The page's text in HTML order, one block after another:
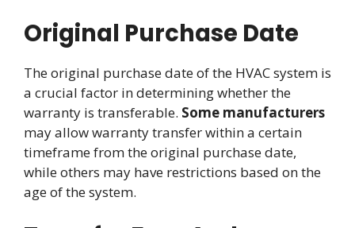
Original Purchase Date
The original purchase date of the HVAC system is
a crucial factor in determining whether the
warranty is transferable. Some manufacturers
may allow warranty transfer within a certain
timeframe from the original purchase date,
while others may have restrictions based on the
age of the system.